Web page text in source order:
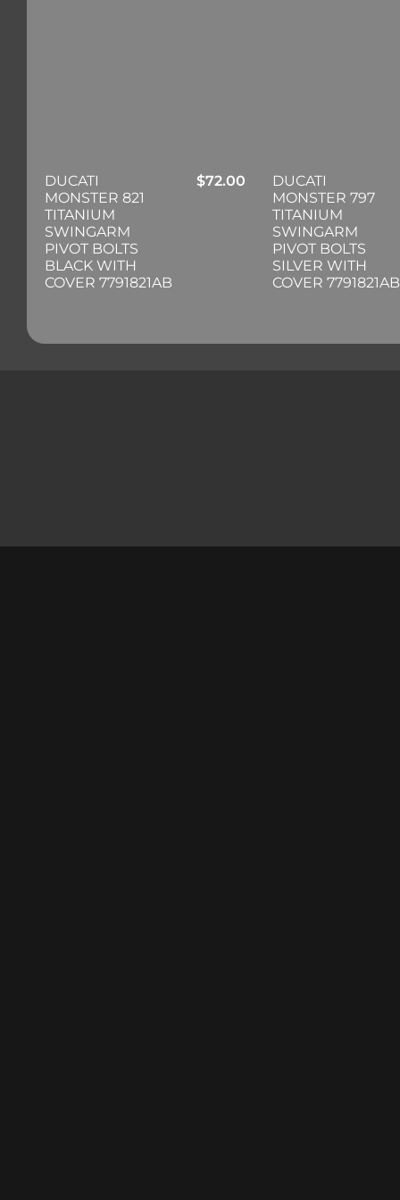
DUCATI
MONSTER 821
TITANIUM
SWINGARM
PIVOT BOLTS
BLACK WITH
COVER 7791821AB
$72.00
DUCATI
MONSTER 797
TITANIUM
SWINGARM
PIVOT BOLTS
SILVER WITH
COVER 7791821AB